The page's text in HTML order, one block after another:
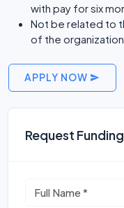
with pay for six
Not be related to
of the organization.
APPLY NOW
Request